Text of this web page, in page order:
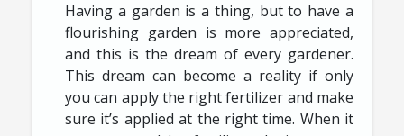
Having a garden is a thing, but to have a
flourishing garden is more appreciated,
and this is the dream of every gardener.
This dream can become a reality if only
you can apply the right fertilizer and make
sure it’s applied at the right time. When it